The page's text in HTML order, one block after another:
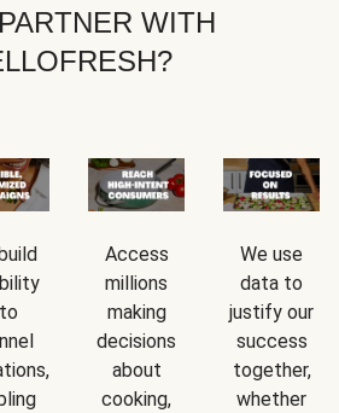
WITH
Access
millions
making
decisions
about
cooking,
We use
data to
justify our
success
together,
whether